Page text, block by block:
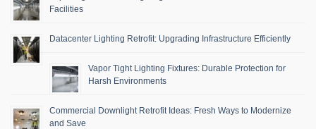
Facilities
Datacenter Lighting Retrofit: Upgrading Infrastructure Efficiently
Vapor Tight Lighting Fixtures: Durable Protection for
Harsh Environments
Commercial Downlight Retrofit Ideas: Fresh Ways to Modernize
and Save